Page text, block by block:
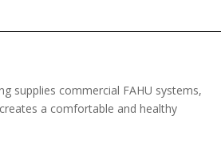
supplies commercial FAHU systems,
a comfortable and healthy